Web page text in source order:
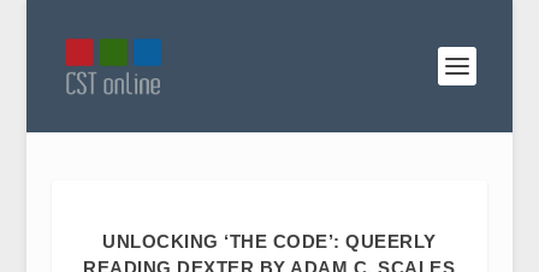
UNLOCKING ‘THE CODE’: QUEERLY
READING DEXTER BY ADAM C. SCALES